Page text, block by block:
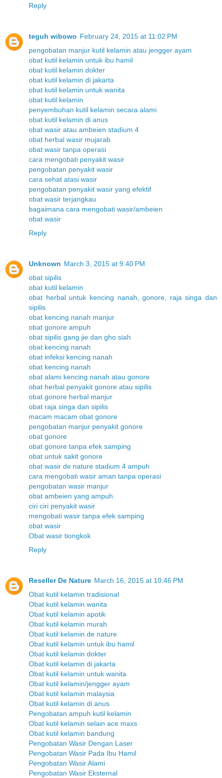
Reply
teguh wibowo February 24, 2015 at 11:02 PM
pengobatan manjur kutil kelamin atau jengger ayam
obat kutil kelamin untuk ibu hamil
obat kutil kelamin dokter
obat kutil kelamin di jakarta
obat kutil kelamin untuk wanita
obat kutil kelamin
penyembuhan kutil kelamin secara alami
obat kutil kelamin di anus
obat wasir atau ambeien stadium 4
obat herbal wasir mujarab
obat wasir tanpa operasi
cara mengobati penyakit wasir
pengobatan penyakit wasir
cara sehat atasi wasir
pengobatan penyakit wasir yang efektif
obat wasir terjangkau
bagaimana cara mengobati wasir/ambeien
obat wasir
Reply
Unknown March 3, 2015 at 9:40 PM
obat sipilis
obat kutil kelamin
obat herbal untuk kencing nanah, gonore, raja singa dan
sipilis
obat kencing nanah manjur
obat gonore ampuh
obat sipilis gang jie dan gho siah
obat kencing nanah
obat infeksi kencing nanah
obat kencing nanah
obat alami kencing nanah atau gonore
obat herbal penyakit gonore atau sipilis
obat gonore herbal manjur
obat raja singa dan sipilis
macam macam obat gonore
pengobatan manjur penyakit gonore
obat gonore
obat gonore tanpa efek samping
obat untuk sakit gonore
obat wasir de nature stadium 4 ampuh
cara mengobati wasir aman tanpa operasi
pengobatan wasir manjur
obat ambeien yang ampuh
ciri ciri penyakit wasir
mengobati wasir tanpa efek samping
obat wasir
Obat wasir tiongkok
Reply
Reseller De Nature March 16, 2015 at 10:46 PM
Obat kutil kelamin tradisional
Obat kutil kelamin wanita
Obat kutil kelamin apotik
Obat kutil kelamin murah
Obat kutil kelamin de nature
Obat kutil kelamin untuk ibu hamil
Obat kutil kelamin dokter
Obat kutil kelamin di jakarta
Obat kutil kelamin untuk wanita
Obat kutil kelamin/jengger ayam
Obat kutil kelamin malaysia
Obat kutil kelamin di anus
Pengobatan ampuh kutil kelamin
Obat kutil kelamin selain ace maxs
Obat kutil kelamin bandung
Pengobatan Wasir Dengan Laser
Pengobatan Wasir Pada Ibu Hamil
Pengobatan Wasir Alami
Pengobatan Wasir Eksternal